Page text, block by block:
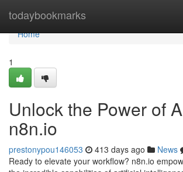
todaybookmarks
Home
Home
1
Unlock the Power of
n8n.io
prestonypou146053 413 days ago News
Ready to elevate your workflow? n8n.io